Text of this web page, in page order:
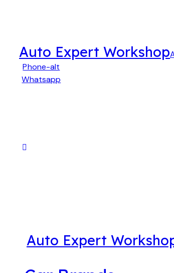
Auto Expert Workshop
Phone-alt
Whatsapp
Auto Expert